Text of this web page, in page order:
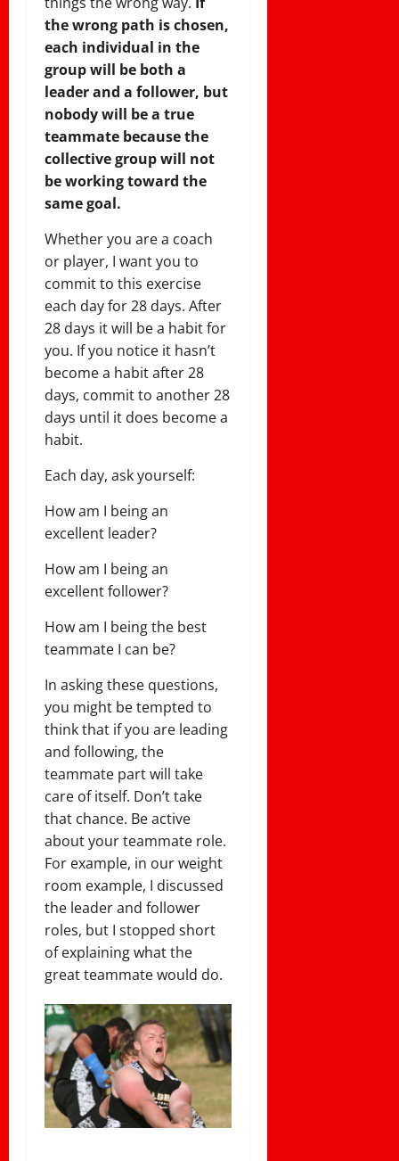
the wrong path is chosen,
each individual in the
group will be both a
leader and a follower, but
nobody will be a true
teammate because the
collective group will not
be working toward the
same goal.
Whether you are a coach
or player, I want you to
commit to this exercise
each day for 28 days. After
28 days it will be a habit for
you. If you notice it hasn’t
become a habit after 28
days, commit to another 28
days until it does become a
habit.
Each day, ask yourself:
How am I being an
excellent leader?
How am I being an
excellent follower?
How am I being the best
teammate I can be?
In asking these questions,
you might be tempted to
think that if you are leading
and following, the
teammate part will take
care of itself. Don’t take
that chance. Be active
about your teammate role.
For example, in our weight
room example, I discussed
the leader and follower
roles, but I stopped short
of explaining what the
great teammate would do.